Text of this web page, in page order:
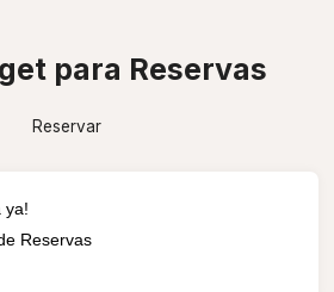
para Reservas
Reservar
ya!
Reservas